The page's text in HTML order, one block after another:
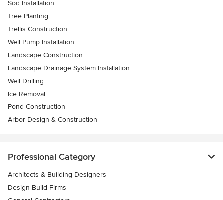
Sod Installation
Tree Planting
Trellis Construction
Well Pump Installation
Landscape Construction
Landscape Drainage System Installation
Well Drilling
Ice Removal
Pond Construction
Arbor Design & Construction
Professional Category
Architects & Building Designers
Design-Build Firms